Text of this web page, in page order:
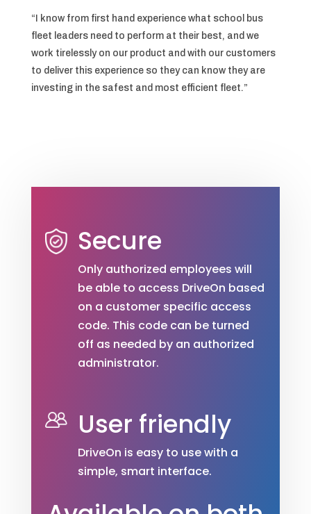
“I know from first hand experience what school bus
fleet leaders need to perform at their best, and we
work tirelessly on our product and with our customers
to deliver this experience so they can know they are
investing in the safest and most efficient fleet.”
Secure
Only authorized employees will
be able to access DriveOn based
on a customer specific access
code. This code can be turned
off as needed by an authorized
administrator.
User friendly
DriveOn is easy to use with a
simple, smart interface.